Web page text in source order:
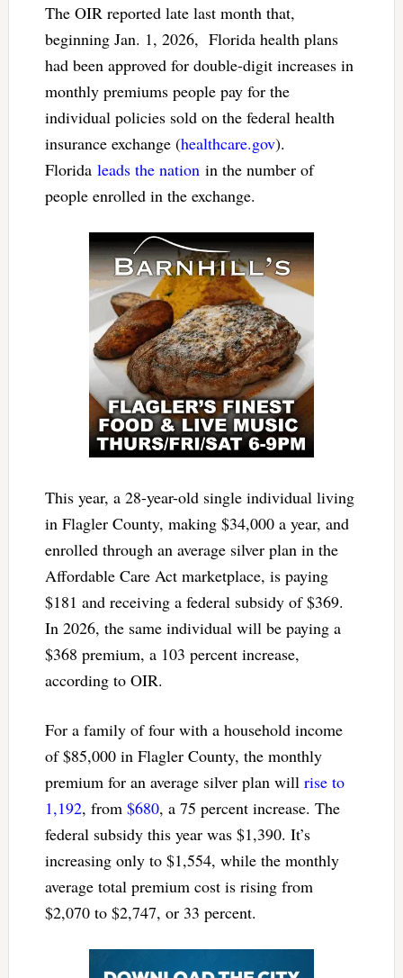
The OIR reported late last month that,
beginning Jan. 1, 2026, Florida health plans
had been approved for double-digit increases in
monthly premiums people pay for the
individual policies sold on the federal health
insurance exchange (healthcare.gov).
Florida leads the nationin the number of
people enrolled in the exchange.
This year, a 28-year-old single individual living
in Flagler County, making $34,000 a year, and
enrolled through an average silver plan in the
Affordable Care Act marketplace, is paying
$181 and receiving a federal subsidy of $369.
In 2026, the same individual will be paying a
$368 premium, a 103 percent increase,
according to OIR.
For a family of four with a household income
of $85,000 in Flagler County, the monthly
premium for an average silver plan will rise to
1,192, from $680, a 75 percent increase. The
federal subsidy this year was $1,390. It’s
increasing only to $1,554, while the monthly
average total premium cost is rising from
$2,070 to $2,747, or 33 percent.